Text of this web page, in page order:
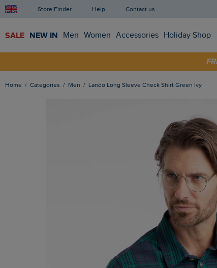
Store Finder Help Contact us
SALE NEW IN Men Women Accessories Holiday Shop
Home Categories Men Lando Long Sleeve Check Shirt Green Ivy